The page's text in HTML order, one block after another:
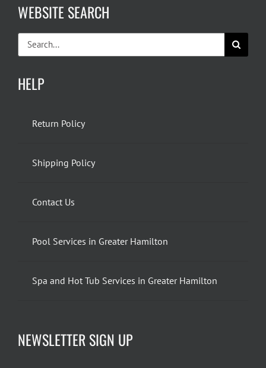
WEBSITE SEARCH
Search
for:
HELP
Return Policy
Shipping Policy
Contact Us
Pool Services in Greater Hamilton
Spa and Hot Tub Services in Greater Hamilton
NEWSLETTER SIGN UP